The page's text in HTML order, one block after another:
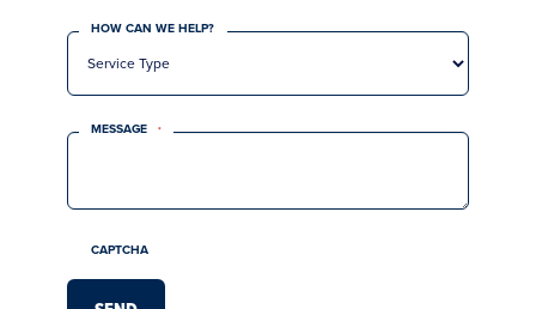
HOW CAN WE HELP?
MESSAGE *
CAPTCHA